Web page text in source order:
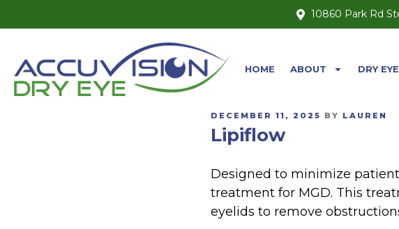
10860 Park Rd
HOME ABOUT DRY EYE
DECEMBER 11, 2025 BY LAUREN
Lipiflow
Designed to minimize
treatment for MGD. This
eyelids to remove